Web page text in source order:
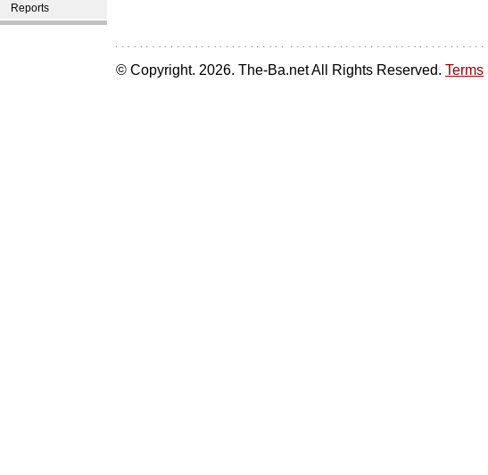
Reports
© Copyright. 2026. The-Ba.net All Rights Reserved. Terms